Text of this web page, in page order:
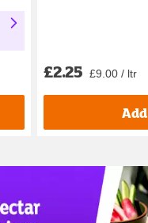
£2.25 £9.00 / ltr
Add